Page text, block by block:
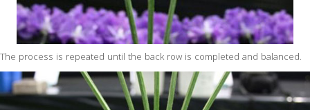
The process is repeated until the back row is completed and balanced.